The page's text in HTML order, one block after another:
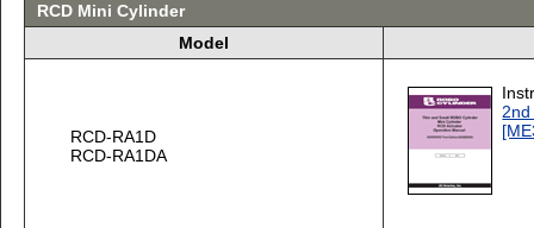
RCD Mini Cylinder
Model
RCD-RA1D
RCD-RA1DA